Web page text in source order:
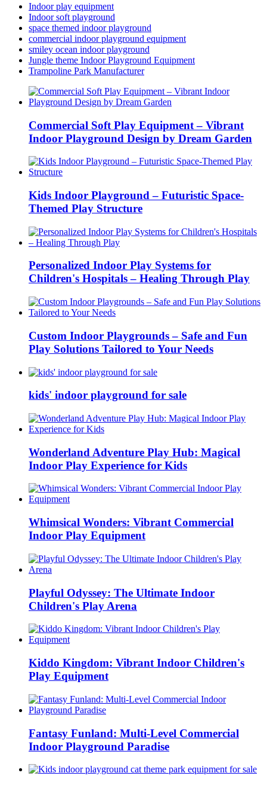
Indoor play equipment
Indoor soft playground
space themed indoor playground
commercial indoor playground equipment
smiley ocean indoor playground
Jungle theme Indoor Playground Equipment
Trampoline Park Manufacturer
Commercial Soft Play Equipment – Vibrant
Indoor Playground Design by Dream Garden
Kids Indoor Playground – Futuristic Space-
Themed Play Structure
Personalized Indoor Play Systems for
Children's Hospitals – Healing Through Play
Custom Indoor Playgrounds – Safe and Fun
Play Solutions Tailored to Your Needs
kids' indoor playground for sale
Wonderland Adventure Play Hub: Magical
Indoor Play Experience for Kids
Whimsical Wonders: Vibrant Commercial
Indoor Play Equipment
Playful Odyssey: The Ultimate Indoor
Children's Play Arena
Kiddo Kingdom: Vibrant Indoor Children's
Play Equipment
Fantasy Funland: Multi-Level Commercial
Indoor Playground Paradise